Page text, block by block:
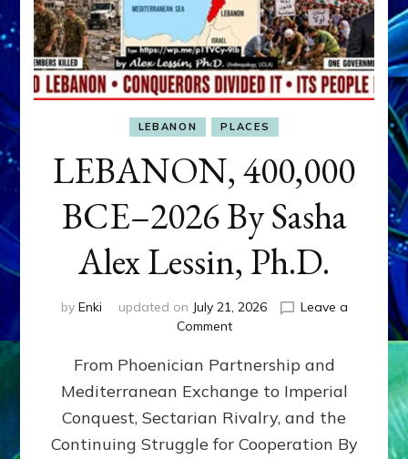
LEBANON PLACES
LEBANON, 400,000
BCE–2026 By Sasha
Alex Lessin, Ph.D.
by Enki updated on July 21, 2026
Leave a
Commenton
400,000
2026
By
Sasha
From Phoenician Partnership and
Mediterranean Exchange to Imperial
Conquest, Sectarian Rivalry, and the
Continuing Struggle for Cooperation By